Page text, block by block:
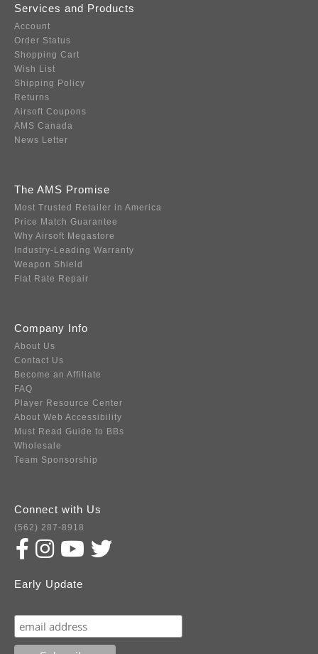
Services and Products
Account
Order Status
Shopping Cart
Wish List
Shipping Policy
Returns
Airsoft Coupons
AMS Canada
News Letter
The AMS Promise
Most Trusted Retailer in America
Price Match Guarantee
Why Airsoft Megastore
Industry-Leading Warranty
Weapon Shield
Flat Rate Repair
Company Info
About Us
Contact Us
Become an Affiliate
FAQ
Player Resource Center
About Web Accessibility
Must Read Guide to BBs
Wholesale
Team Sponsorship
Connect with Us
(562) 287-8918
Early Update